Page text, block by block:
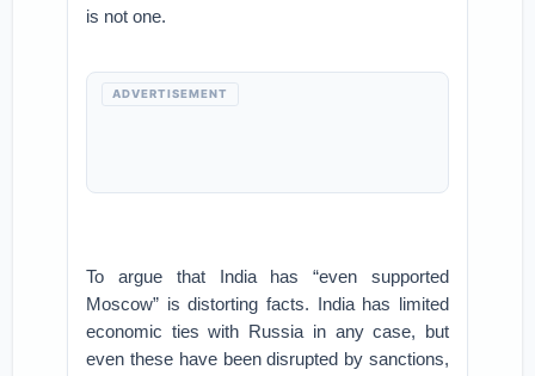
is not one.
ADVERTISEMENT
To argue that India has “even supported
Moscow” is distorting facts. India has limited
economic ties with Russia in any case, but
even these have been disrupted by sanctions,